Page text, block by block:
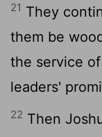
21 They
them be
the service
leaders'
22 Then